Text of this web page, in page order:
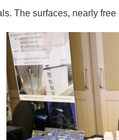
The surfaces, nearly